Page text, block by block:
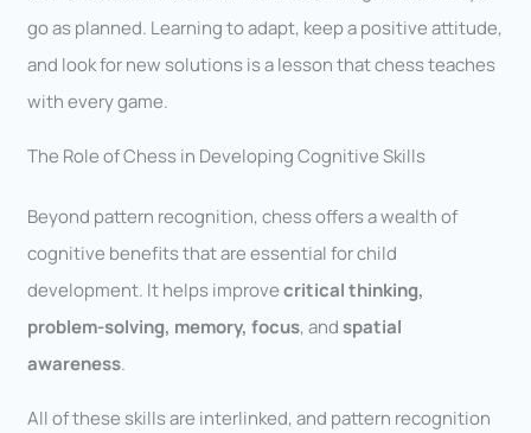
go as planned. Learning to adapt, keep a positive attitude,
and look for new solutions is a lesson that chess teaches
with every game.
The Role of Chess in Developing Cognitive Skills
Beyond pattern recognition, chess offers a wealth of
cognitive benefits that are essential for child
development. It helps improvecritical thinking,
problem-solving, memory, focus, and spatial
awareness.
All of these skills are interlinked, and pattern recognition